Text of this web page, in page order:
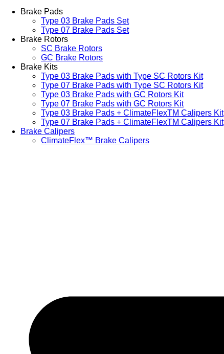
Brake Pads
Type 03 Brake Pads Set​
Type 07 Brake Pads Set​
Brake Rotors
SC Brake Rotors
GC Brake Rotors
Brake Kits
Type 03 Brake Pads with Type SC Rotors Kit​
Type 07 Brake Pads with Type SC Rotors Kit​
Type 03 Brake Pads with GC Rotors Kit
Type 07 Brake Pads with GC Rotors Kit
Type 03 Brake Pads + ClimateFlexTM Calipers Kit
Type 07 Brake Pads + ClimateFlexTM Calipers Kit
Brake Calipers
ClimateFlex™ Brake Calipers